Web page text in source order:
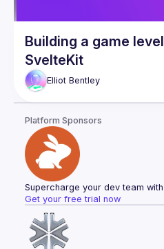
Building a game
SvelteKit
Elliot Bentley
Platform Sponsors
Supercharge your dev team
Get your free trial now